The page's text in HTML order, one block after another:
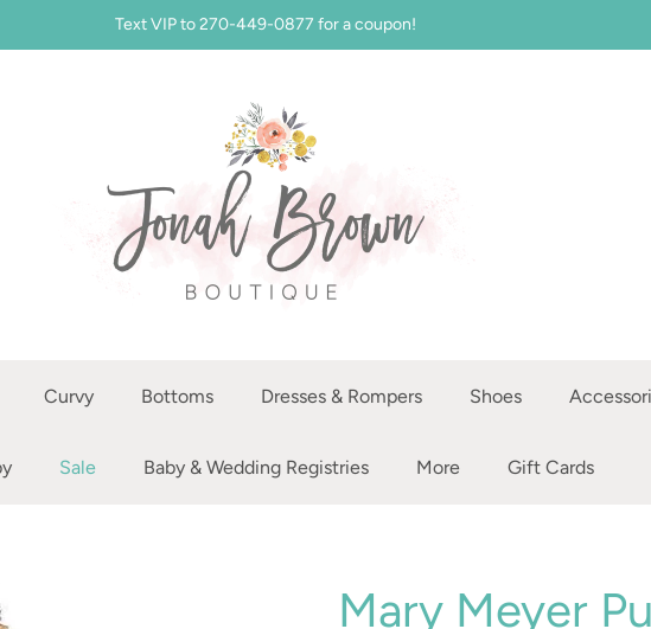
Text VIP to 270-449-0877 for a coupon!
Curvy Bottoms Dresses & Rompers Shoes
Sale Baby & Wedding Registries More Gift Cards
Mary Meyer